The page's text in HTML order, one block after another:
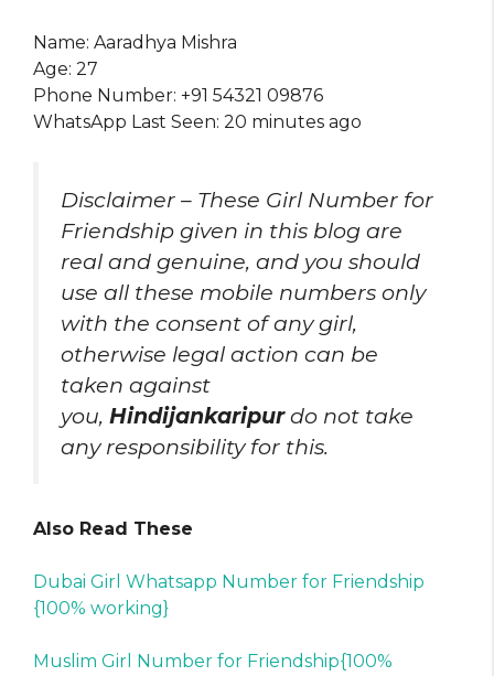
Name: Aaradhya Mishra
Age: 27
Phone Number: +91 54321 09876
WhatsApp Last Seen: 20 minutes ago
Disclaimer – These Girl Number for
Friendship given in this blog are
real and genuine, and you should
use all these mobile numbers only
with the consent of any girl,
otherwise legal action can be
taken against
you, Hindijankaripurdo not take
any responsibility for this.
Also Read These
Dubai Girl Whatsapp Number for Friendship
{100% working}
Muslim Girl Number for Friendship{100%